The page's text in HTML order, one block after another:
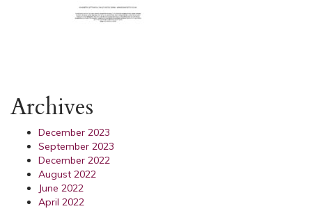
Archives
December 2023
September 2023
December 2022
August 2022
June 2022
April 2022